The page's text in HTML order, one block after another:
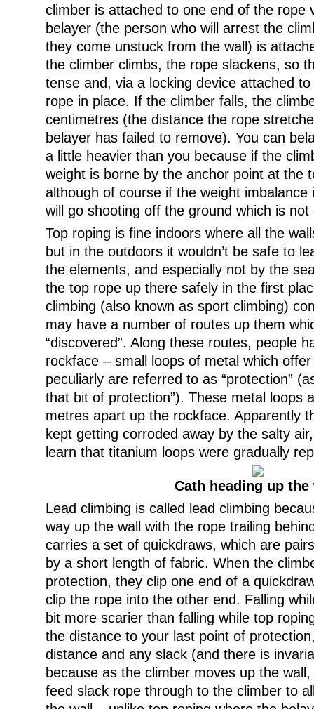
climber is attached to one end of the rope
belayer (the person who will arrest the
they come unstuck from the wall) is
the climber climbs, the rope slackens, so
tense and, via a locking device attached
rope in place. If the climber falls, the
centimetres (the distance the rope
belayer has failed to remove). You can
a little heavier than you because if the
weight is borne by the anchor point at the
although of course if the weight
will go shooting off the ground which is
Top roping is fine indoors where all the
but in the outdoors it wouldn’t be safe to
the elements, and especially not by the
the top rope up there safely in the first
climbing (also known as sport climbing)
may have a number of routes up them
“discovered”. Along these routes, people
rockface – small loops of metal which
peculiarly are referred to as “protection”
that bit of protection”). These metal loops
metres apart up the rockface. Apparently
kept getting corroded away by the salty
learn that titanium loops were gradually
Cath heading up the
Lead climbing is called lead climbing
way up the wall with the rope trailing
carries a set of quickdraws, which are
by a short length of fabric. When the
protection, they clip one end of a
clip the rope into the other end. Falling
bit more scarier than falling while top
the distance to your last point of
distance and any slack (and there is
because as the climber moves up the
feed slack rope through to the climber to